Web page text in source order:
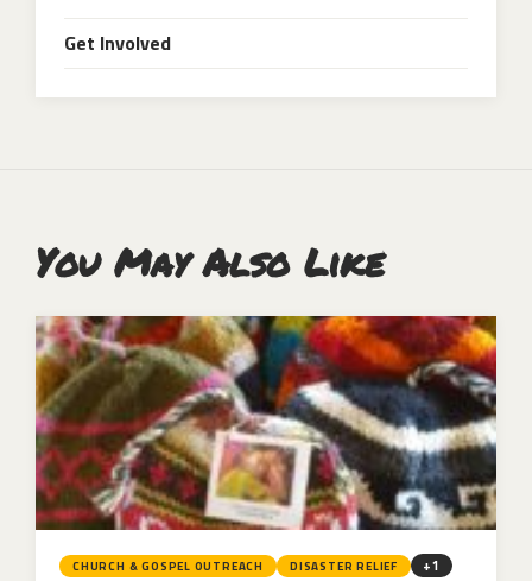
Get Involved
You May Also Like
CHURCH & GOSPEL OUTREACH DISASTER RELIEF +1